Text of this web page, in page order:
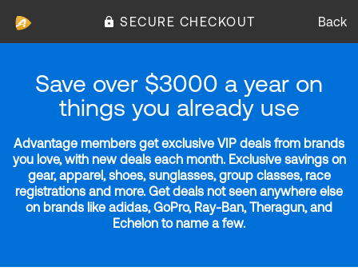
SECURE CHECKOUT Back
Save over $3000 a year on
things you already use
Advantage members get exclusive VIP deals from brands
you love, with new deals each month. Exclusive savings on
gear, apparel, shoes, sunglasses, group classes, race
registrations and more. Get deals not seen anywhere else
on brands like adidas, GoPro, Ray-Ban, Theragun, and
Echelon to name a few.